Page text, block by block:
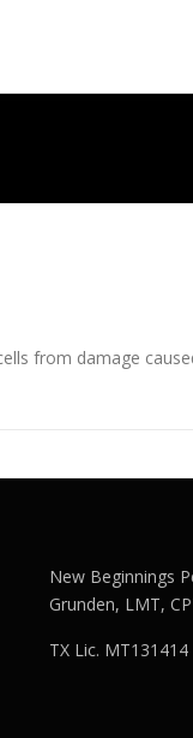
from damage
New Beginnings
Grunden, LMT,
TX Lic. MT131414